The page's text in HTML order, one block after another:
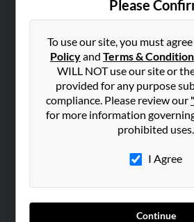
Please
To use our site, you must
Policyand Terms &
WILL NOT use our site or
provided for any purpose
compliance. Please review our
for more information
prohibited uses.
I Agree
Continue
People Search
Small Business Profiles
ADVERTISING
Advertise With Us